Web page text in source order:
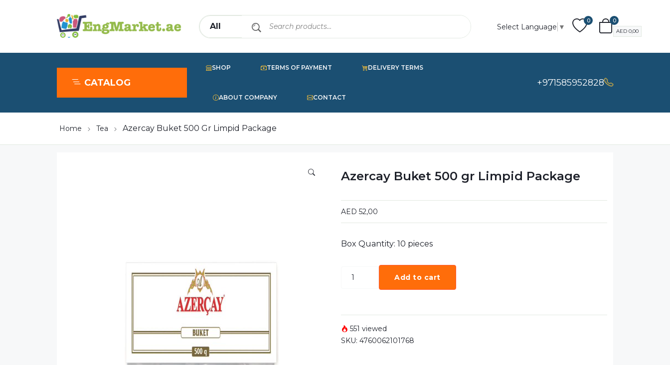
Select Language ▼
0 0
AED 0,00
CATALOG
SHOP TERMS OF PAYMENT DELIVERY TERMS
ABOUT COMPANY CONTACT
+971585952828
Home Tea Azercay Buket 500 Gr Limpid Package
Azercay Buket 500 gr Limpid Package
AED 52,00
Box Quantity: 10 pieces
Add to cart
551 viewed
SKU: 4760062101768